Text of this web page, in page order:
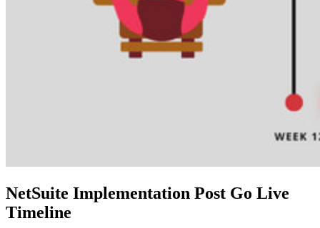
NetSuite Implementation Post Go Live
Timeline